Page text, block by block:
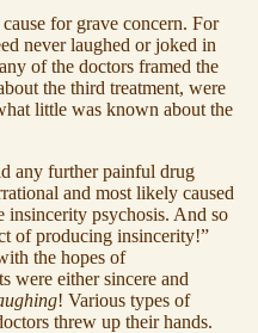
for grave concern. For
never laughed or joked in
of the doctors framed the
the third treatment, were
little was known about the
any further painful drug
and most likely caused
insincerity psychosis. And so
of producing insincerity!”
the hopes of
were either sincere and
! Various types of
threw up their hands.